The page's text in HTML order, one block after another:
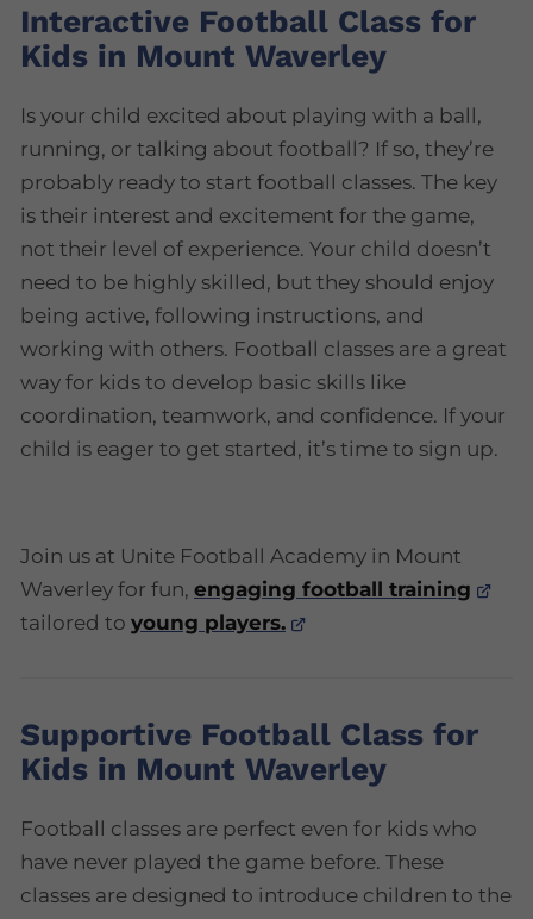
Interactive Football Class for
Kids in Mount Waverley
Is your child excited about playing with a ball,
running, or talking about football? If so, they’re
probably ready to start football classes. The key
is their interest and excitement for the game,
not their level of experience. Your child doesn’t
need to be highly skilled, but they should enjoy
being active, following instructions, and
working with others. Football classes are a great
way for kids to develop basic skills like
coordination, teamwork, and confidence. If your
child is eager to get started, it’s time to sign up.
Join us at Unite Football Academy in Mount
Waverley for fun, engaging football training
tailored to young players.
Supportive Football Class for
Kids in Mount Waverley
Football classes are perfect even for kids who
have never played the game before. These
classes are designed to introduce children to the